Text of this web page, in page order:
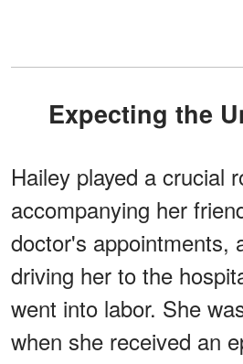
Expecting the
Hailey played a crucial
accompanying her
doctor's appointments,
driving her to the
went into labor. She
when she received an